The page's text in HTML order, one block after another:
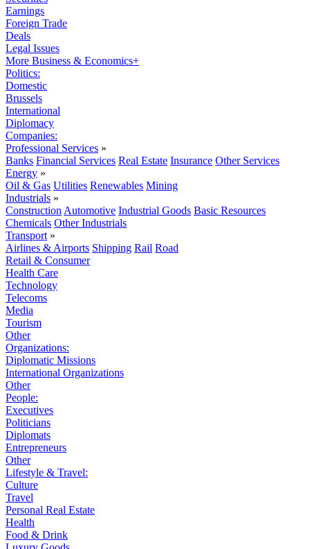
Earnings
Foreign Trade
Deals
Legal Issues
More Business & Economics+
Politics:
Domestic
Brussels
International
Diplomacy
Companies:
Professional Services »
Banks Financial Services Real Estate Insurance Other Services
Energy »
Oil & Gas Utilities Renewables Mining
Industrials »
Construction Automotive Industrial Goods Basic Resources
Chemicals Other Industrials
Transport »
Airlines & Airports Shipping Rail Road
Retail & Consumer
Health Care
Technology
Telecoms
Media
Tourism
Other
Organizations:
Diplomatic Missions
International Organizations
Other
People:
Executives
Politicians
Diplomats
Entrepreneurs
Other
Lifestyle & Travel:
Culture
Travel
Personal Real Estate
Health
Food & Drink